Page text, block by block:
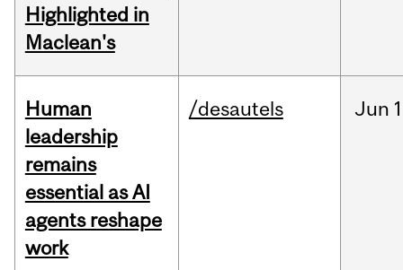
Highlighted in
Maclean's
Human
leadership
remains
essential as AI
agents reshape
work
/desautels Jun